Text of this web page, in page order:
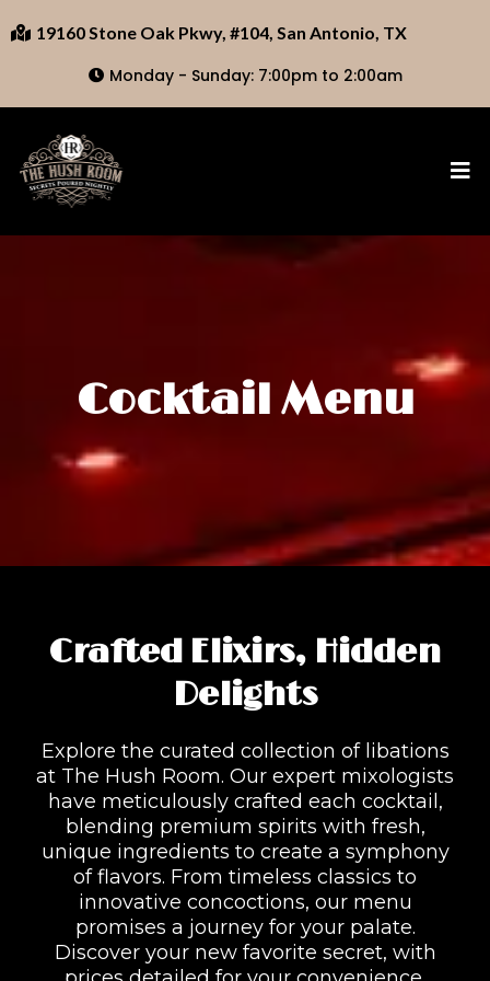
19160 Stone Oak Pkwy, #104, San Antonio, TX
Monday - Sunday: 7:00pm to 2:00am
Cocktail Menu
Crafted Elixirs, Hidden
Delights
Explore the curated collection of libations
at The Hush Room. Our expert mixologists
have meticulously crafted each cocktail,
blending premium spirits with fresh,
unique ingredients to create a symphony
of flavors. From timeless classics to
innovative concoctions, our menu
promises a journey for your palate.
Discover your new favorite secret, with